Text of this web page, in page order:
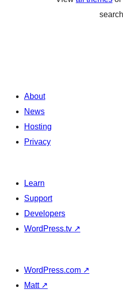
About
News
Hosting
Privacy
Learn
Support
Developers
WordPress.tv ↗
WordPress.com ↗
Matt ↗